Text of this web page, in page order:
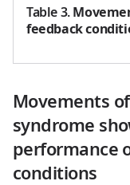
Table 3.
feedback
Movements
syndrome
performance
conditions